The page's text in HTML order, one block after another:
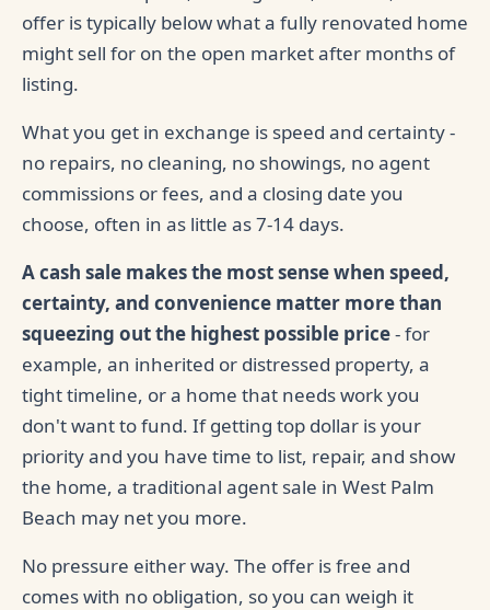
offer is typically below what a fully renovated home
might sell for on the open market after months of
listing.
What you get in exchange is speed and certainty -
no repairs, no cleaning, no showings, no agent
commissions or fees, and a closing date you
choose, often in as little as 7-14 days.
A cash sale makes the most sense when speed,
certainty, and convenience matter more than
squeezing out the highest possible price- for
example, an inherited or distressed property, a
tight timeline, or a home that needs work you
don't want to fund. If getting top dollar is your
priority and you have time to list, repair, and show
the home, a traditional agent sale in West Palm
Beach may net you more.
No pressure either way. The offer is free and
comes with no obligation, so you can weigh it